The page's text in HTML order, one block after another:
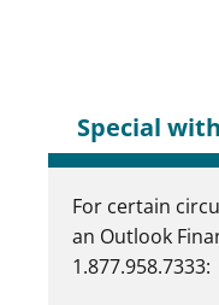
Special
For certain
an Outlook
1.877.958.7333: